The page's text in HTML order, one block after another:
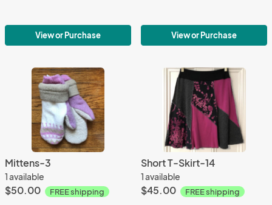
View or Purchase View or Purchase
Mittens-3
1 available
$50.00 FREE shipping
Short T-Skirt-14
1 available
$45.00 FREE shipping